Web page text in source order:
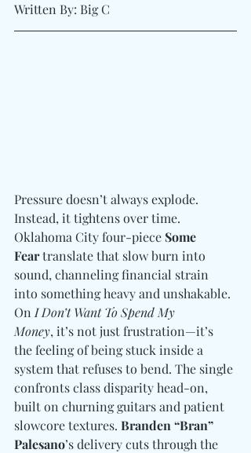
Written By: Big C
Pressure doesn’t always explode.
Instead, it tightens over time.
Oklahoma City four-piece Some
Fear translate that slow burn into
sound, channeling financial strain
into something heavy and unshakable.
On I Don’t Want To Spend My
Money, it’s not just frustration—it’s
the feeling of being stuck inside a
system that refuses to bend. The single
confronts class disparity head-on,
built on churning guitars and patient
slowcore textures. Branden “Bran”
Palesano’s delivery cuts through the